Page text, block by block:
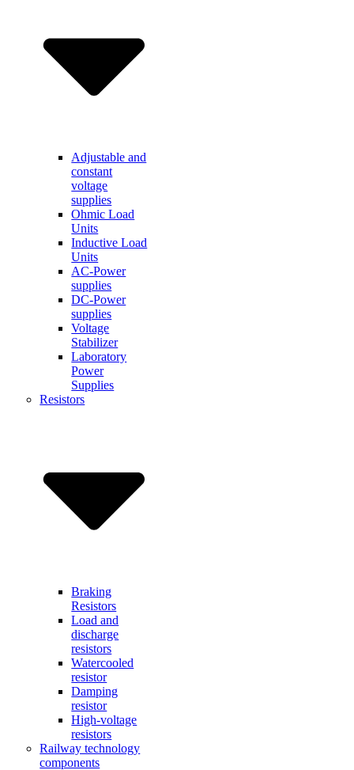
Adjustable and
constant
voltage
supplies
Ohmic Load
Units
Inductive Load
Units
AC-Power
supplies
DC-Power
supplies
Voltage
Stabilizer
Laboratory
Power
Supplies
Resistors
Braking
Resistors
Load and
discharge
resistors
Watercooled
resistor
Damping
resistor
High-voltage
resistors
Railway technology
components